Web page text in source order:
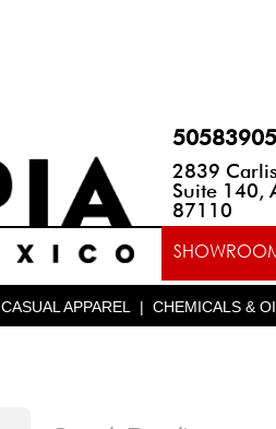
2839
Suite 140,
87110
CASUAL APPAREL | CHEMICALS &